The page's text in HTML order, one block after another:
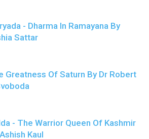
- Dharma In Ramayana By
Sattar
Greatness Of Saturn By Dr Robert
- The Warrior Queen Of Kashmir
Kaul